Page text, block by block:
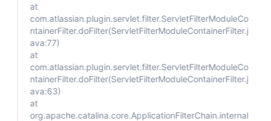
at
com.atlassian.plugin.servlet.filter.ServletFilterModuleCo
ntainerFilter.doFilter(ServletFilterModuleContainerFilter.j
ava:77)
at
com.atlassian.plugin.servlet.filter.ServletFilterModuleCo
ntainerFilter.doFilter(ServletFilterModuleContainerFilter.j
ava:63)
at
org.apache.catalina.core.ApplicationFilterChain.internal